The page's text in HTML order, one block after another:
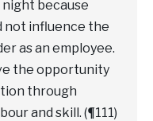
because
not influence the
as an employee.
the opportunity
through
and skill. (¶111)